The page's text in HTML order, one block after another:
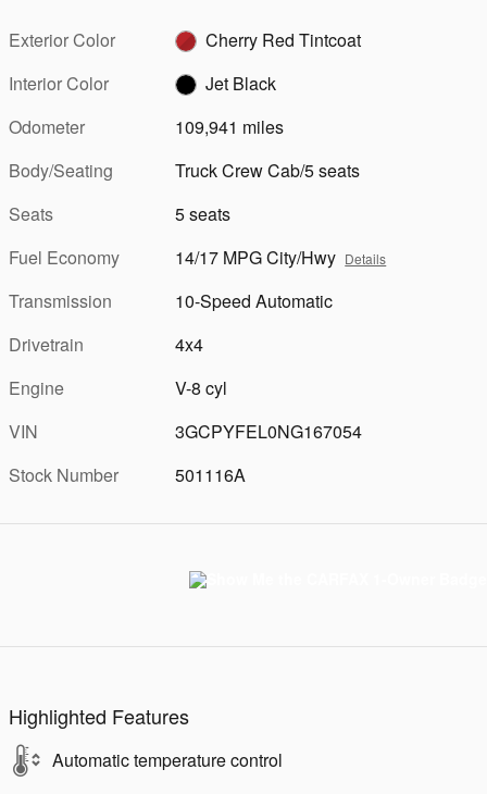
Exterior Color
Cherry Red Tintcoat
Interior Color
Jet Black
Odometer
109,941 miles
Body/Seating
Truck Crew Cab/5 seats
Seats
5 seats
Fuel Economy
14/17 MPG City/Hwy Details
Transmission
10-Speed Automatic
Drivetrain
4x4
Engine
V-8 cyl
VIN
3GCPYFEL0NG167054
Stock Number
501116A
Highlighted Features
Automatic temperature control